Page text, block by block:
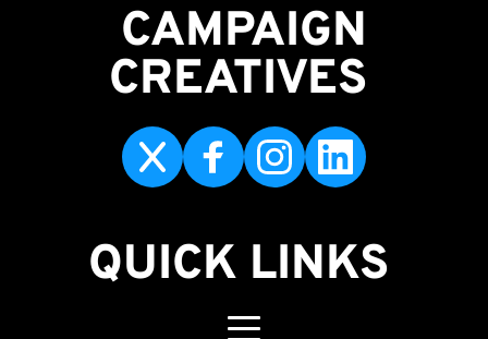
CAMPAIGN
CREATIVES
QUICK LINKS